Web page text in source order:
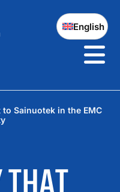
English
Sainuotek in the EMC